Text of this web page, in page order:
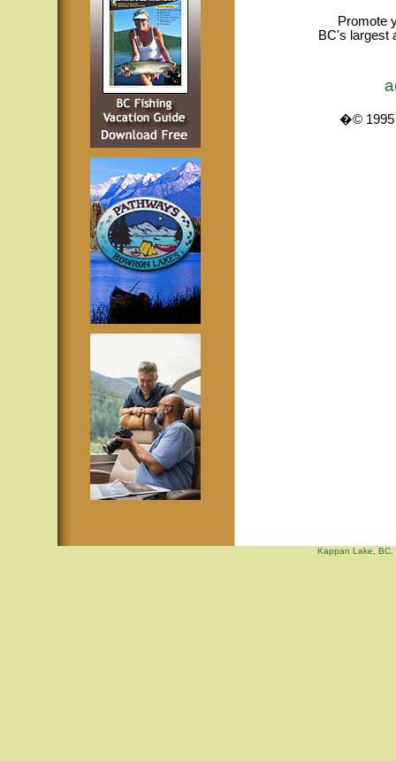
Promote
BC's largest
�© 1995
Kappan Lake, BC.